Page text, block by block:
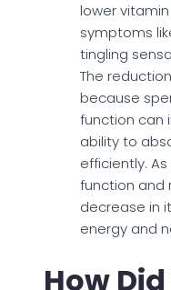
lower vitamin
symptoms
tingling
The
because
function can
ability to
efficiently. As
function and
decrease in
energy and
How